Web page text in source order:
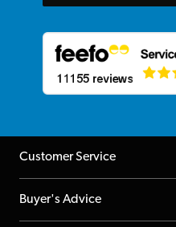
Customer Service
Help Centre
Buyer's Advice